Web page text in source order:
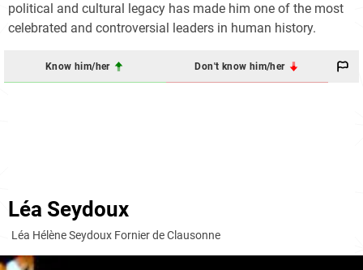
political and cultural legacy has made him one of the most
celebrated and controversial leaders in human history.
Know him/her Don't know him/her
Léa Seydoux
Léa Hélène Seydoux Fornier de Clausonne